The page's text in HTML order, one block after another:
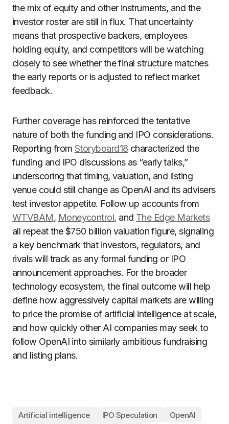
the mix of equity and other instruments, and the
investor roster are still in flux. That uncertainty
means that prospective backers, employees
holding equity, and competitors will be watching
closely to see whether the final structure matches
the early reports or is adjusted to reflect market
feedback.
Further coverage has reinforced the tentative
nature of both the funding and IPO considerations.
Reporting from Storyboard18 characterized the
funding and IPO discussions as “early talks,”
underscoring that timing, valuation, and listing
venue could still change as OpenAI and its advisers
test investor appetite. Follow up accounts from
WTVBAM, Moneycontrol, and The Edge Markets
all repeat the $750 billion valuation figure, signaling
a key benchmark that investors, regulators, and
rivals will track as any formal funding or IPO
announcement approaches. For the broader
technology ecosystem, the final outcome will help
define how aggressively capital markets are willing
to price the promise of artificial intelligence at scale,
and how quickly other AI companies may seek to
follow OpenAI into similarly ambitious fundraising
and listing plans.
Artificial intelligence IPO Speculation
OpenAI